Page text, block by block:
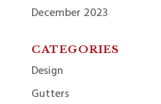
December 2023
CATEGORIES
Design
Gutters